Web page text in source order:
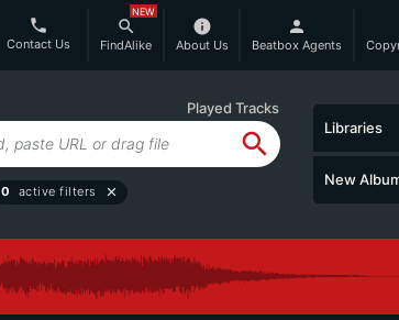
phone
Contact Us
search
FindAlike
NEW
info
About Us
person
Beatbox Agents
Played Tracks
search
0 active filters close
Libraries
New